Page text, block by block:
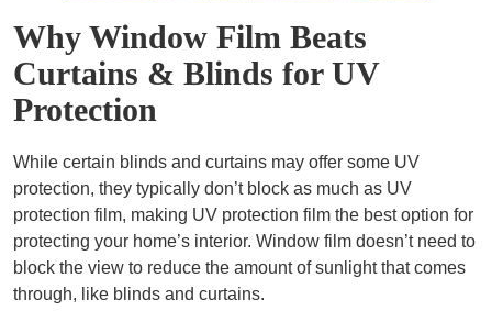
Why Window Film Beats
Curtains & Blinds for UV
Protection
While certain blinds and curtains may offer some UV
protection, they typically don’t block as much as UV
protection film, making UV protection film the best option for
protecting your home’s interior. Window film doesn’t need to
block the view to reduce the amount of sunlight that comes
through, like blinds and curtains.